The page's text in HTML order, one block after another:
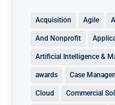
Acquisition Agile
And Nonprofit
Artificial Intelligence &
awards Case
Cloud Commercial